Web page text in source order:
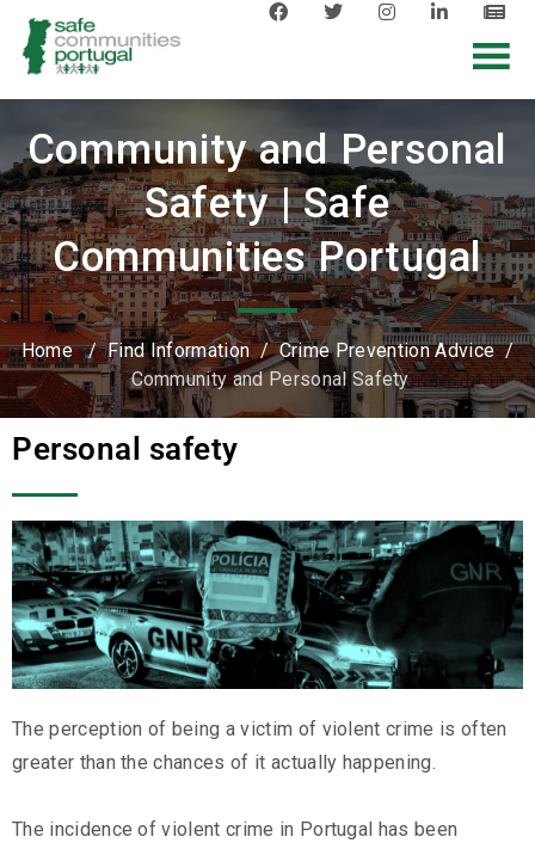
Community and Personal
Safety | Safe
Communities Portugal
Home/Find Information/Crime Prevention Advice/
Community and Personal Safety
Personal safety
The perception of being a victim of violent crime is often
greater than the chances of it actually happening.
The incidence of violent crime in Portugal has been